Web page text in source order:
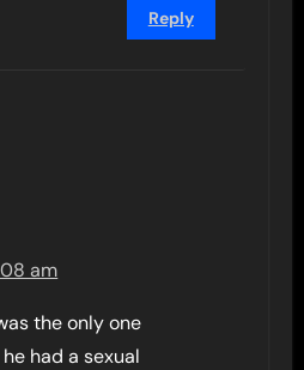
Reply
am
the only one
had a sexual